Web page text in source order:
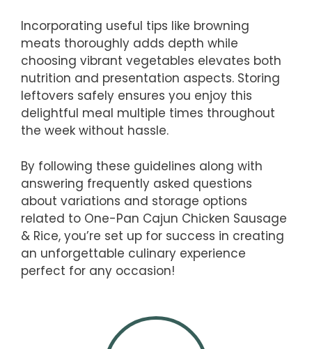
Incorporating useful tips like browning
meats thoroughly adds depth while
choosing vibrant vegetables elevates both
nutrition and presentation aspects. Storing
leftovers safely ensures you enjoy this
delightful meal multiple times throughout
the week without hassle.
By following these guidelines along with
answering frequently asked questions
about variations and storage options
related to One-Pan Cajun Chicken Sausage
& Rice, you’re set up for success in creating
an unforgettable culinary experience
perfect for any occasion!